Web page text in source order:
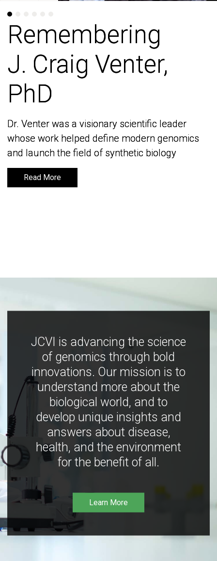
Remembering
J. Craig Venter,
PhD
Dr. Venter was a visionary scientific leader
whose work helped define modern genomics
and launch the field of synthetic biology
Read More
Remembering
J. Craig Venter,
PhD
Dr. Venter was a visionary scientific leader
whose work helped define modern genomics
and launch the field of synthetic biology
Read More
JCVI is advancing the science
of genomics through bold
innovations. Our mission is to
understand more about the
biological world, and to
develop unique insights and
answers about disease,
health, and the environment
for the benefit of all.
Learn More